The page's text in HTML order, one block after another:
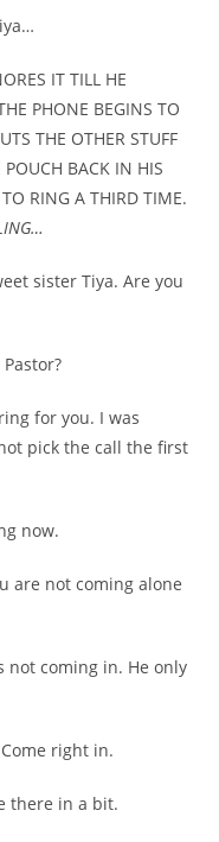
IT TILL HE
PHONE BEGINS TO
THE OTHER STUFF
BACK IN HIS
RING A THIRD TIME.
sister Tiya. Are you
for you. I was
pick the call the first
now.
are not coming alone
not coming in. He only
right in.
there in a bit.